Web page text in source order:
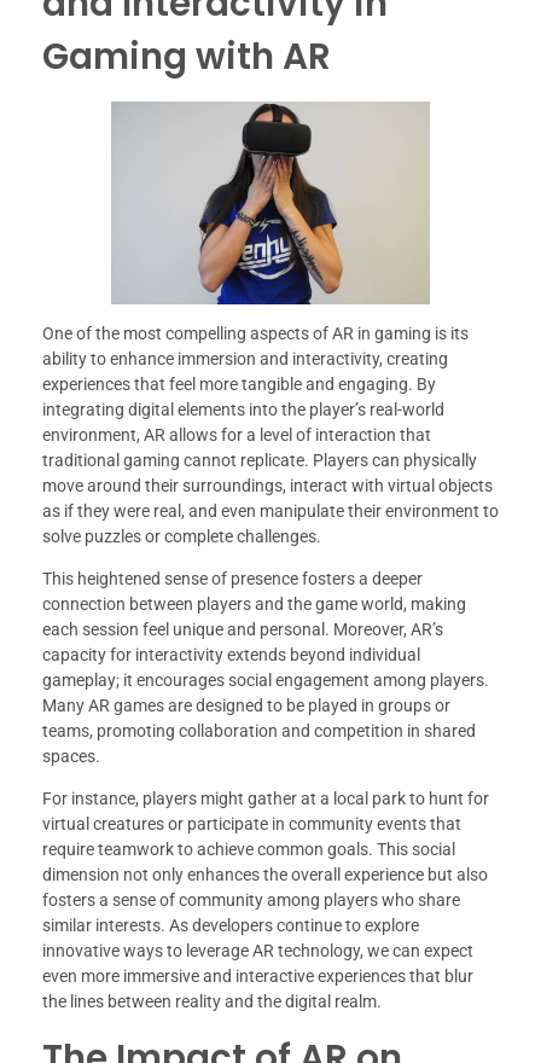
Gaming with AR
One of the most compelling aspects of AR in gaming is its
ability to enhance immersion and interactivity, creating
experiences that feel more tangible and engaging. By
integrating digital elements into the player’s real-world
environment, AR allows for a level of interaction that
traditional gaming cannot replicate. Players can physically
move around their surroundings, interact with virtual objects
as if they were real, and even manipulate their environment to
solve puzzles or complete challenges.
This heightened sense of presence fosters a deeper
connection between players and the game world, making
each session feel unique and personal. Moreover, AR’s
capacity for interactivity extends beyond individual
gameplay; it encourages social engagement among players.
Many AR games are designed to be played in groups or
teams, promoting collaboration and competition in shared
spaces.
For instance, players might gather at a local park to hunt for
virtual creatures or participate in community events that
require teamwork to achieve common goals. This social
dimension not only enhances the overall experience but also
fosters a sense of community among players who share
similar interests. As developers continue to explore
innovative ways to leverage AR technology, we can expect
even more immersive and interactive experiences that blur
the lines between reality and the digital realm.